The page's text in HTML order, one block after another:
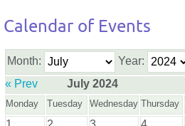
content
Calendar of Events
Month:
Year:
« Prev
July 2024
Monday Tuesday Wednesday Thursday